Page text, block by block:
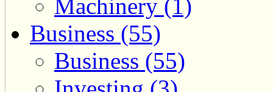
Machinery (1)
Business (55)
Business (55)